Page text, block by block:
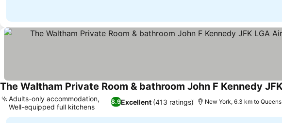
See prices 8.9Excellent (413 ratings)
Adults-only accommodation,
Well-equipped full kitchens
New York, 6.3 km to Queens